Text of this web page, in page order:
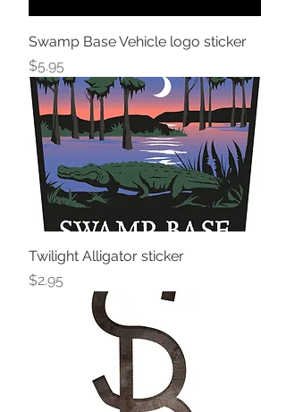
Swamp Base Vehicle logo sticker
Price
$5.95
Twilight Alligator sticker
Price
$2.95